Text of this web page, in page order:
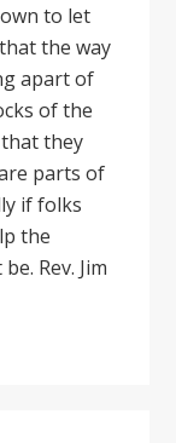
to let
the way
apart of
of the
that they
parts of
if folks
the
Rev. Jim